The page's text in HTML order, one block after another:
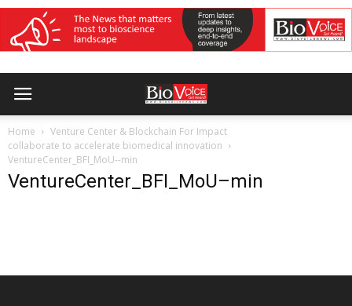
Home
Venture Center & Blockchain For Impact
collaborate to accelerate biomedical innovation
VentureCenter_BFI_MoU--min
VentureCenter_BFI_MoU–min